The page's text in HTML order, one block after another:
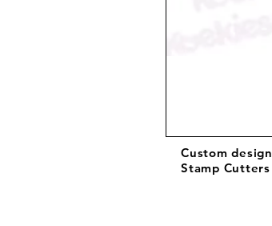
Custom design
Stamp Cutters